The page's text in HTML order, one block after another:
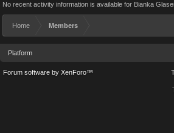
No recent activity information is available for Bianka
Home Members
Platform
Forum software by XenForo™